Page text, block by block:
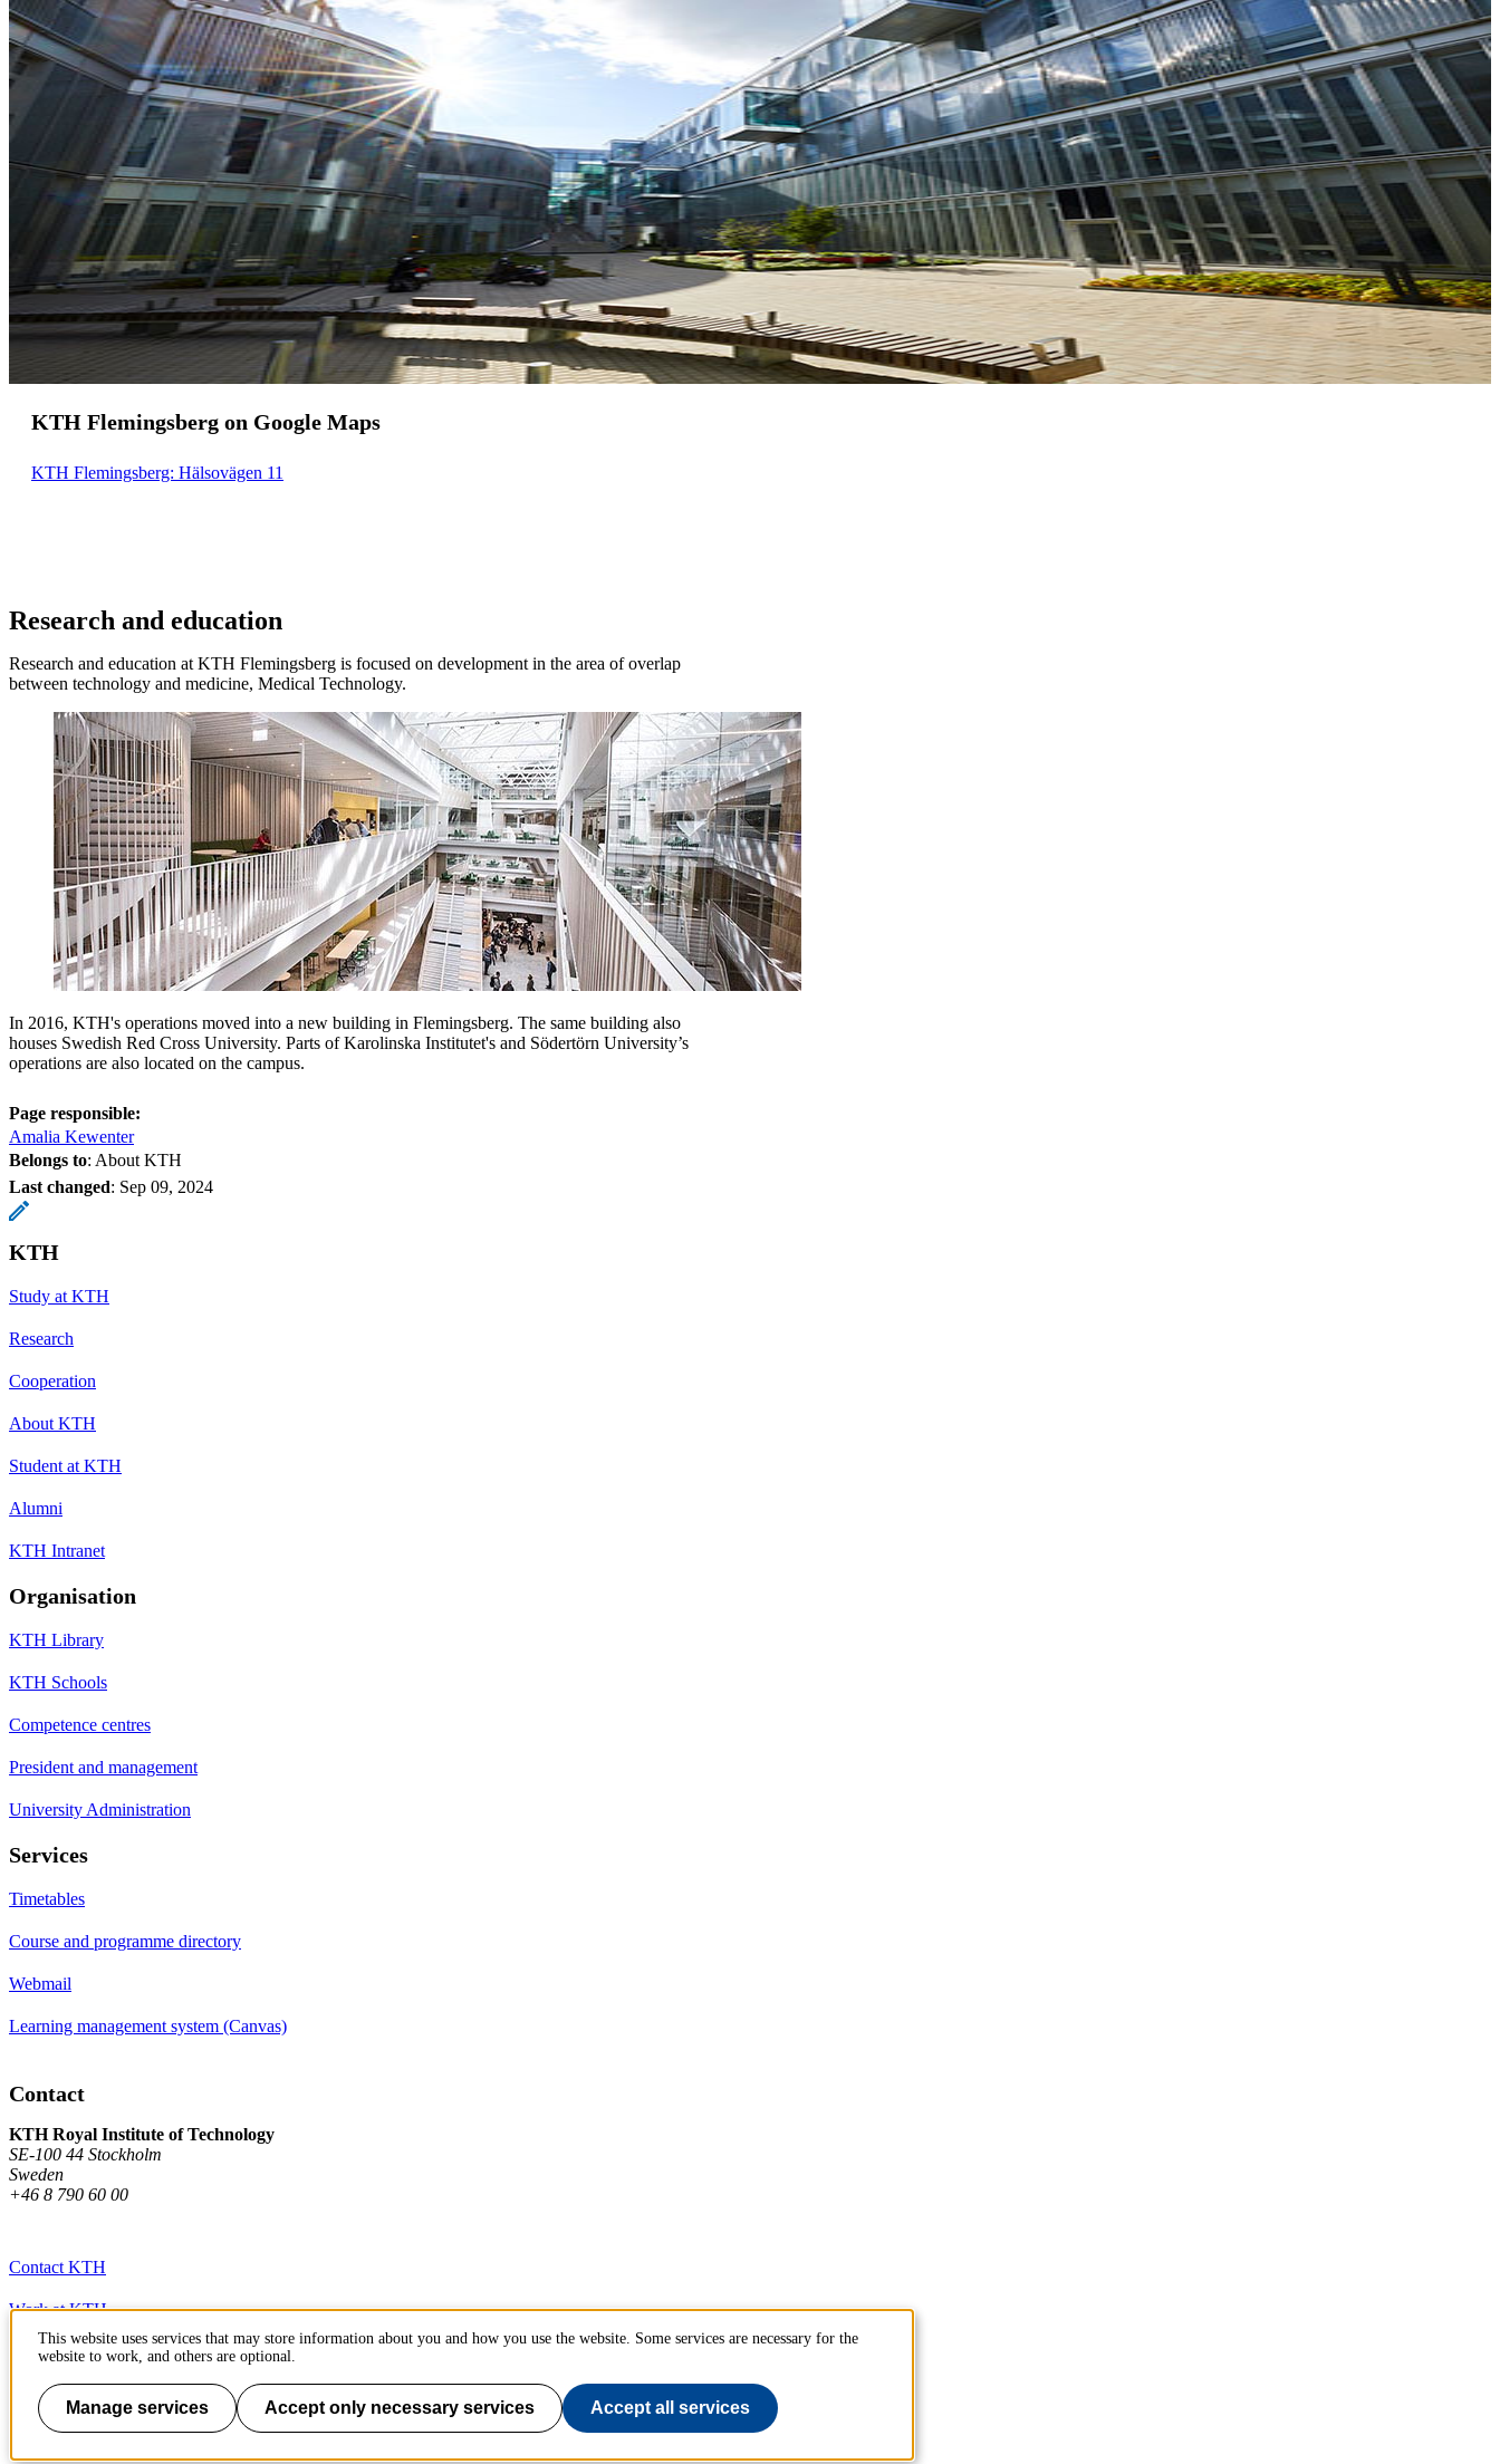
KTH Flemingsberg on Google Maps
KTH Flemingsberg: Hälsovägen 11
Research and education
Research and education at KTH Flemingsberg is focused on development in the area of overlap
between technology and medicine, Medical Technology.
In 2016, KTH's operations moved into a new building in Flemingsberg. The same building also
houses Swedish Red Cross University. Parts of Karolinska Institutet's and Södertörn University’s
operations are also located on the campus.
Page responsible:
Amalia Kewenter
Belongs to: About KTH
Last changed: Sep 09, 2024
KTH
Study at KTH
Research
Cooperation
About KTH
Student at KTH
Alumni
KTH Intranet
Organisation
KTH Library
KTH Schools
Competence centres
President and management
University Administration
Services
Timetables
Course and programme directory
Webmail
Learning management system (Canvas)
Contact
KTH Royal Institute of Technology
SE-100 44 Stockholm
Sweden
+46 8 790 60 00
Contact KTH
Work at KTH
Press and media
About KTH website
This website uses services that may store information about you and how you use the website. Some services are necessary for the
website to work, and others are optional.
Manage services Accept only necessary services Accept all services